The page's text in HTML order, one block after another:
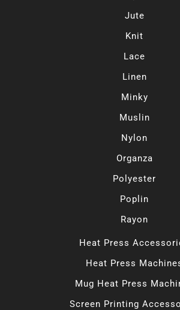
Jute
Knit
Lace
Linen
Minky
Muslin
Nylon
Organza
Polyester
Poplin
Rayon
Heat Press
Heat Press
Mug Heat Press
Screen Printing